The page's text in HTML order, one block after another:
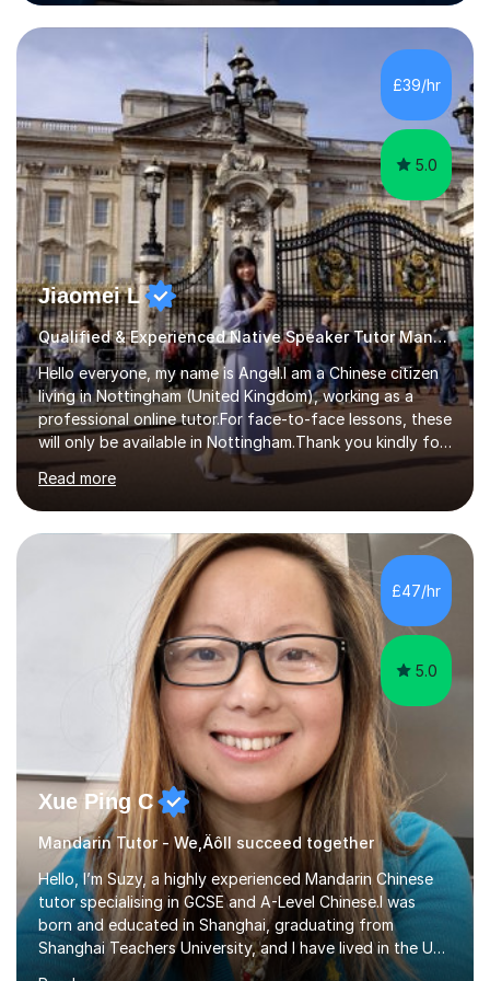
the Alliance Manchester Business School of the
University of Manchester in the UK and gained my
bachelor’s degree with first class honours in China. As a
mother of two children, I deeply understand the young
students' or beginners’ challenges when they anticipate
learning a sec...
£39/hr
5.0
Jiaomei L
Qualified & Experienced Native Speaker Tutor Mandarin
Hello everyone, my name is Angel.I am a Chinese citizen
living in Nottingham (United Kingdom), working as a
professional online tutor.For face-to-face lessons, these
will only be available in Nottingham.Thank you kindly for
taking the time to visit my profile.My formal education is
obtaining China's 'National Teacher Certification' in
2018, specialising in teaching Junior Secondary School
students.My career has seen me teaching English in
schools in China for over five years, with an additional
five years’ experience of being a private Mandarin tutor
in UK.Including online classroom teaching e...
Read more
£47/hr
5.0
Xue Ping C
Mandarin Tutor - We‚Äôll succeed together
Hello, I’m Suzy, a highly experienced Mandarin Chinese
tutor specialising in GCSE and A-Level Chinese.I was
born and educated in Shanghai, graduating from
Shanghai Teachers University, and I have lived in the UK
since 2001. With nearly 15 years of teaching experience, I